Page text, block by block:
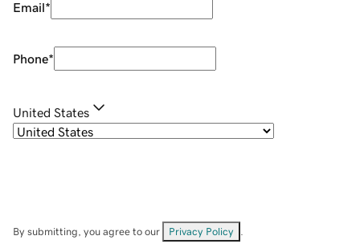
Email*
Phone*
United States
By submitting, you agree to our Privacy Policy